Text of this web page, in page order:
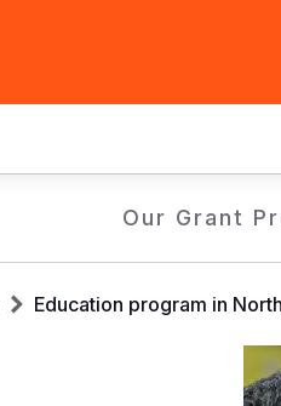
Our Grant
Education program in